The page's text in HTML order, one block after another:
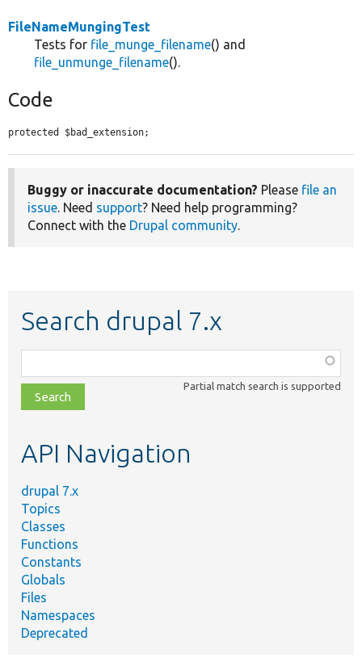
FileNameMungingTest
Tests for file_munge_filename() and
file_unmunge_filename().
Code
protected $bad_extension;
Buggy or inaccurate documentation? Please file an
issue. Need support? Need help programming?
Connect with the Drupal community.
Search drupal 7.x
class,
file,
topic,
Partial match search is supported
API Navigation
drupal 7.x
Topics
Classes
Functions
Constants
Globals
Files
Namespaces
Deprecated